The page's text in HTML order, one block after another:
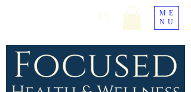
ME
NU